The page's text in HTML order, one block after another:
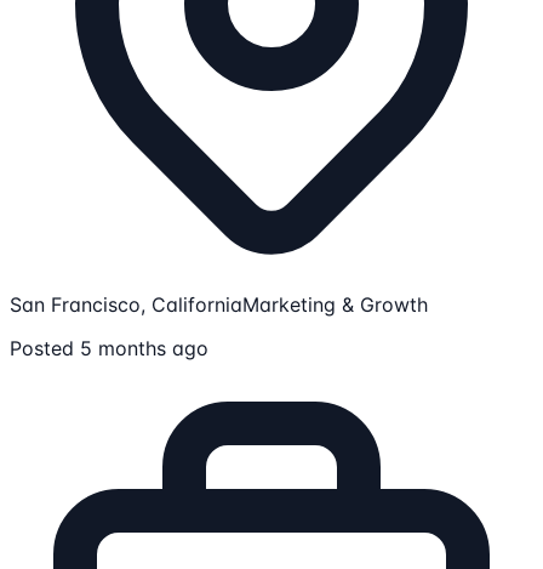
San Francisco, CaliforniaMarketing & Growth
Posted 5 months ago